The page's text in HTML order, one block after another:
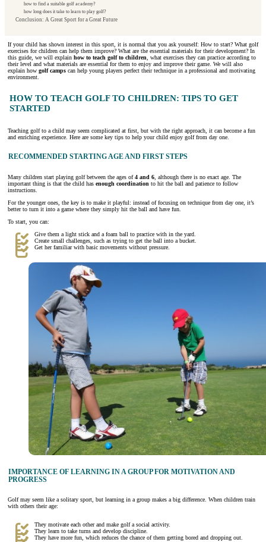
how to find a suitable golf academy?
how long does it take to learn to play golf?
Conclusion: A Great Sport for a Great Future
If your child has shown interest in this sport, it is normal that you ask yourself: How to start? What golf
exercises for children can help them improve? What are the essential materials for their development? In
this guide, we will explain how to teach golf to children , what exercises they can practice according to
their level and what materials are essential for them to enjoy and improve their game. We will also
explain how golf camps can help young players perfect their technique in a professional and motivating
environment.
HOW TO TEACH GOLF TO CHILDREN: TIPS TO GET
STARTED
Teaching golf to a child may seem complicated at first, but with the right approach, it can become a fun
and enriching experience. Here are some key tips to help your child enjoy golf from day one.
RECOMMENDED STARTING AGE AND FIRST STEPS
Many children start playing golf between the ages of4 and 6 , although there is no exact age. The
important thing is that the child has enough coordination to hit the ball and patience to follow
instructions.
For the younger ones, the key is to make it playful: instead of focusing on technique from day one, it’s
better to turn it into a game where they simply hit the ball and have fun.
To start, you can:
Give them a light stick and a foam ball to practice with in the yard.
Create small challenges, such as trying to get the ball into a bucket.
Get her familiar with basic movements without pressure.
IMPORTANCE OF LEARNING IN A GROUP FOR MOTIVATION AND
PROGRESS
Golf may seem like a solitary sport, but learning in a group makes a big difference. When children train
with others their age:
They motivate each other and make golf a social activity.
They learn to take turns and develop discipline.
They have more fun, which reduces the chance of them getting bored and dropping out.